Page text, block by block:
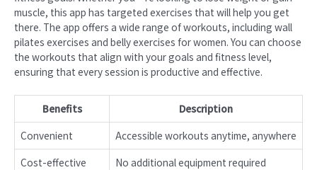
muscle, this app has targeted exercises that will help you get
there. The app offers a wide range of workouts, including wall
pilates exercises and belly exercises for women. You can choose
the workouts that align with your goals and fitness level,
ensuring that every session is productive and effective.
Benefits
Description
Convenient
Accessible workouts anytime, anywhere
Cost-effective
No additional equipment required